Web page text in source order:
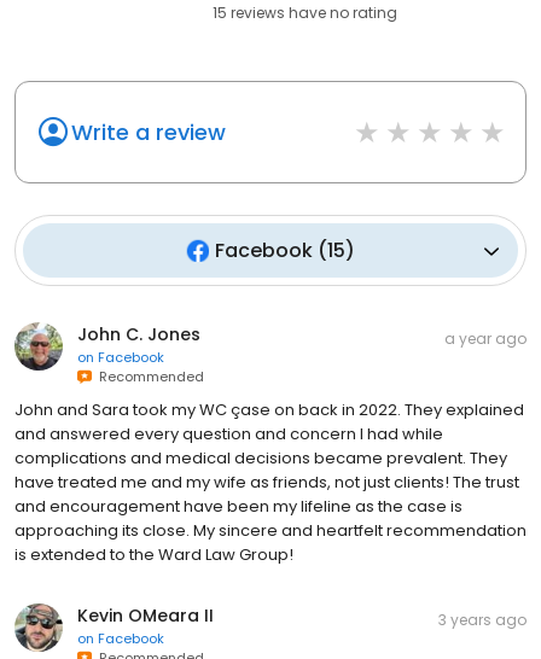
15 reviews haveno rating
Write a review
Facebook (15)
John C. Jones
on Facebook
Recommended
a year ago
John and Sara took my WC çase on back in 2022. They explained
and answered every question and concern I had while
complications and medical decisions became prevalent. They
have treated me and my wife as friends, not just clients! The trust
and encouragement have been my lifeline as the case is
approaching its close. My sincere and heartfelt recommendation
is extended to the Ward Law Group!
Kevin OMeara II
on Facebook
3 years ago